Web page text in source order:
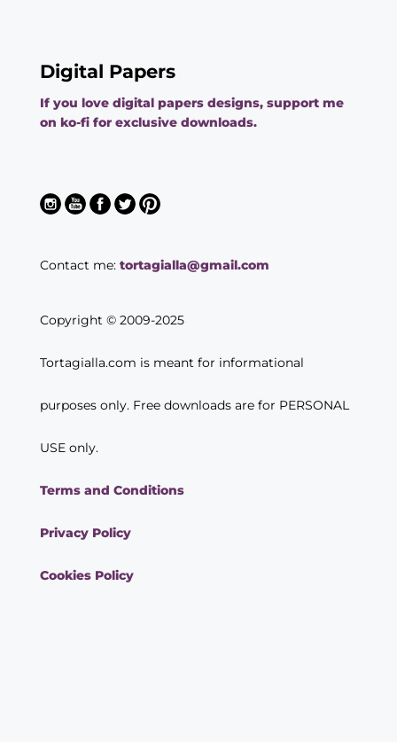
Digital Papers
If you love digital papers designs, support me
on ko-fi for exclusive downloads.
Contact me: tortagialla@gmail.com
Copyright © 2009-2025
Tortagialla.com is meant for informational
purposes only. Free downloads are for PERSONAL
USE only.
Terms and Conditions
Privacy Policy
Cookies Policy